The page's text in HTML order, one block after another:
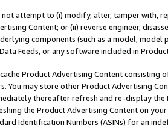
not attempt to (i) modify, alter, tamper with,
Content; or (ii) reverse engineer,
components (such as a model,
Data Feeds, or any software included in
Product Advertising Content
You may store other Product Advertising
thereafter refresh and re-display the
the Product Advertising Content on
Identification Numbers (ASINs) for an